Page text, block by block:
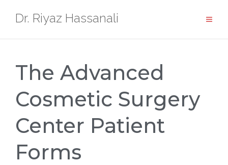
Dr. Riyaz Hassanali
The Advanced
Cosmetic Surgery
Center Patient
Forms